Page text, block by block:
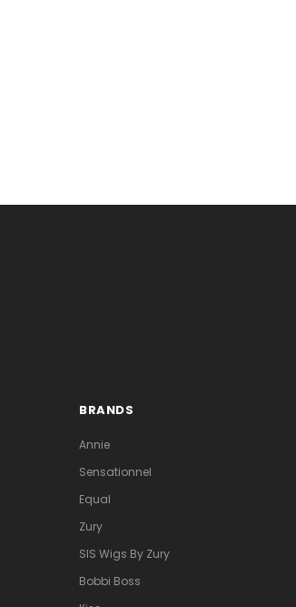
BRANDS
Annie
Sensationnel
Equal
Zury
SIS Wigs By Zury
Bobbi Boss